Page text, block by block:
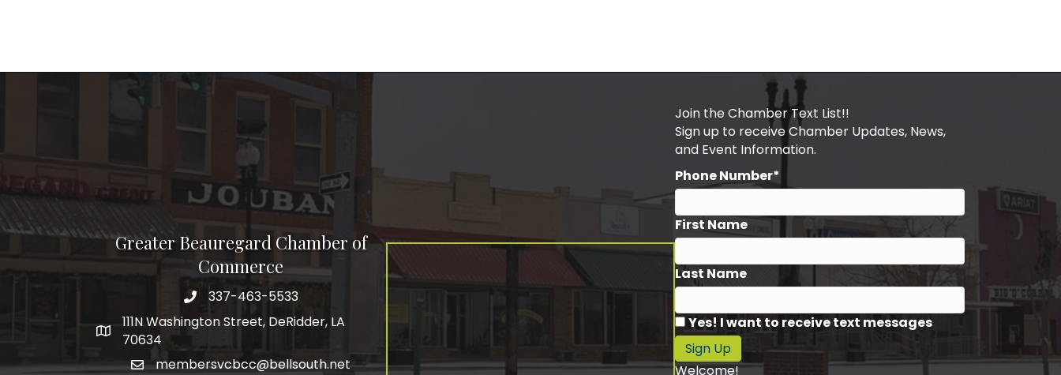
Greater Beauregard Chamber of
Commerce
Telephone
337-463-5533
Address
111N Washington Street, DeRidder, LA
70634
membersvcbcc@bellsouth.net
Join the Chamber Text List!!
Sign up to receive Chamber Updates, News,
and Event Information.
Phone Number*
First Name
Last Name
Yes! I want to receive text messages
Sign Up
Welcome!